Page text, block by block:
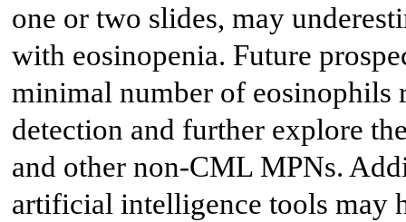
one or two slides, may
with eosinopenia. Future
minimal number of
detection and further explore
and other non-CML MPNs.
artificial intelligence tools may